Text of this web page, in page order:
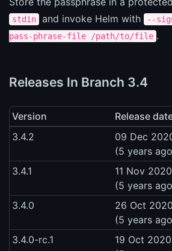
stdin and invoke Helm with
--
pass-phrase-file /path/to/file .
Releases In Branch 3.4
Version
Release
3.4.2
09 Dec
(5 years
3.4.1
11 Nov 2020
(5 years
3.4.0
26 Oct 2020
(5 years
3.4.0-rc.1
19 Oct 2020